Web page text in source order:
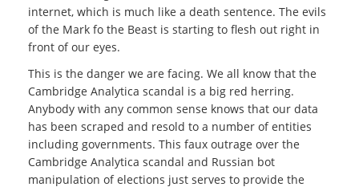
internet, which is much like a death sentence. The evils
of the Mark fo the Beast is starting to flesh out right in
front of our eyes.
This is the danger we are facing. We all know that the
Cambridge Analytica scandal is a big red herring.
Anybody with any common sense knows that our data
has been scraped and resold to a number of entities
including governments. This faux outrage over the
Cambridge Analytica scandal and Russian bot
manipulation of elections just serves to provide the